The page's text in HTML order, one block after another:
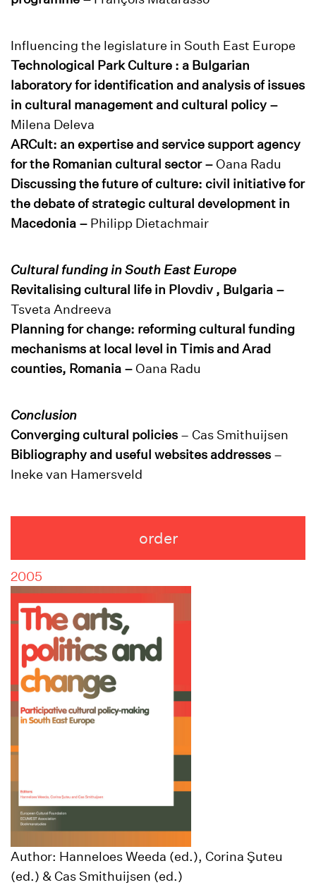
Influencing the legislature in South East Europe
Technological Park Culture : a Bulgarian
laboratory for identification and analysis of issues
in cultural management and cultural policy –
Milena Deleva
ARCult: an expertise and service support agency
for the Romanian cultural sector – Oana Radu
Discussing the future of culture: civil initiative for
the debate of strategic cultural development in
Macedonia – Philipp Dietachmair
Cultural funding in South East Europe
Revitalising cultural life in Plovdiv , Bulgaria –
Tsveta Andreeva
Planning for change: reforming cultural funding
mechanisms at local level in Timis and Arad
counties, Romania – Oana Radu
Conclusion
Converging cultural policies – Cas Smithuijsen
Bibliography and useful websites addresses –
Ineke van Hamersveld
order
2005
Author: Hanneloes Weeda (ed.), Corina Şuteu
(ed.) & Cas Smithuijsen (ed.)